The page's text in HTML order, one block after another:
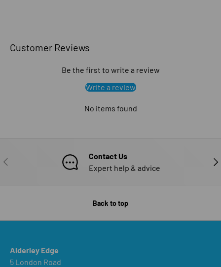
Customer Reviews
Be the first to write a review
Write a review
No items found
PREVIOUS
Contact Us
Expert help & advice
Back to top
Alderley Edge
5 London Road